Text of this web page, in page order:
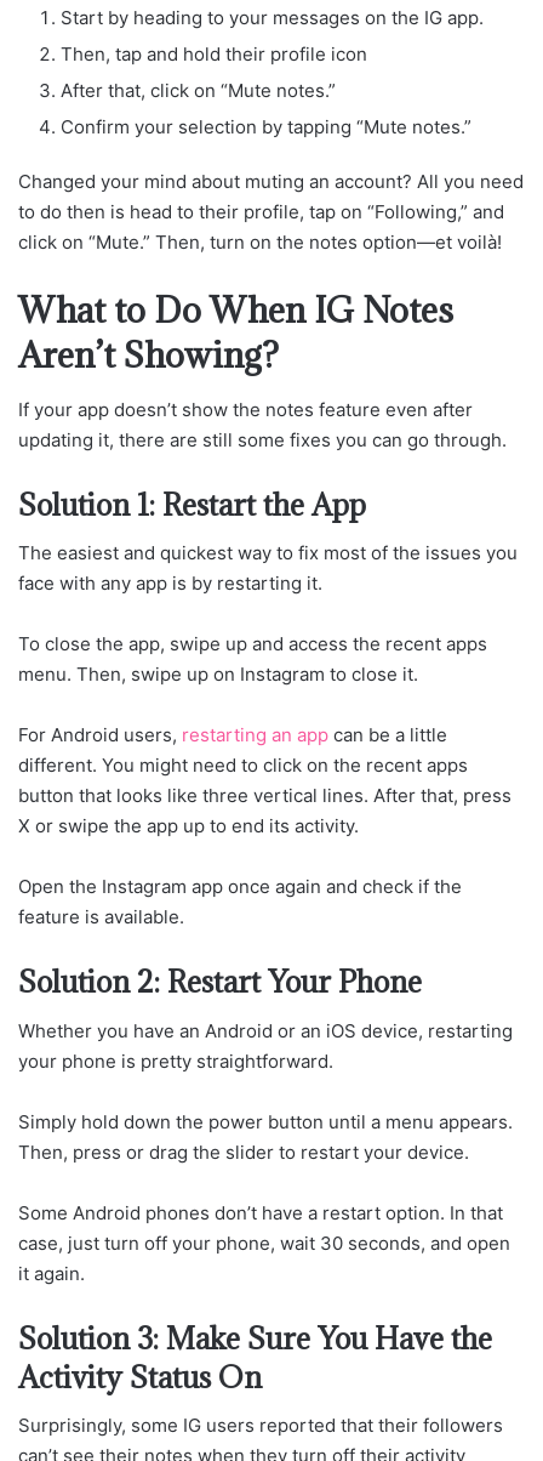
Start by heading to your messages on the IG app.
Then, tap and hold their profile icon
After that, click on “Mute notes.”
Confirm your selection by tapping “Mute notes.”
Changed your mind about muting an account? All you need
to do then is head to their profile, tap on “Following,” and
click on “Mute.” Then, turn on the notes option—et voilà!
What to Do When IG Notes
Aren’t Showing?
If your app doesn’t show the notes feature even after
updating it, there are still some fixes you can go through.
Solution 1: Restart the App
The easiest and quickest way to fix most of the issues you
face with any app is by restarting it.
To close the app, swipe up and access the recent apps
menu. Then, swipe up on Instagram to close it.
For Android users, restarting an app can be a little
different. You might need to click on the recent apps
button that looks like three vertical lines. After that, press
X or swipe the app up to end its activity.
Open the Instagram app once again and check if the
feature is available.
Solution 2: Restart Your Phone
Whether you have an Android or an iOS device, restarting
your phone is pretty straightforward.
Simply hold down the power button until a menu appears.
Then, press or drag the slider to restart your device.
Some Android phones don’t have a restart option. In that
case, just turn off your phone, wait 30 seconds, and open
it again.
Solution 3: Make Sure You Have the
Activity Status On
Surprisingly, some IG users reported that their followers
can’t see their notes when they turn off their activity